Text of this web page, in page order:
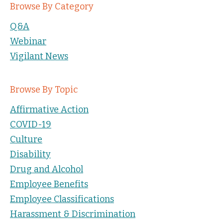
Browse By Category
Q&A
Webinar
Vigilant News
Browse By Topic
Affirmative Action
COVID-19
Culture
Disability
Drug and Alcohol
Employee Benefits
Employee Classifications
Harassment & Discrimination